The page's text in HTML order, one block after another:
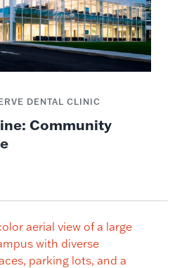
DENTAL CLINIC
Community